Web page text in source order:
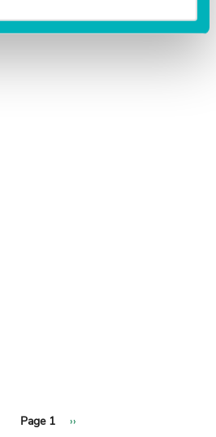
Page 1
Next
››